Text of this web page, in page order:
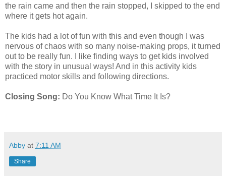
the rain came and then the rain stopped, I skipped to the end
where it gets hot again.
The kids had a lot of fun with this and even though I was
nervous of chaos with so many noise-making props, it turned
out to be really fun. I like finding ways to get kids involved
with the story in unusual ways! And in this activity kids
practiced motor skills and following directions.
Closing Song: Do You Know What Time It Is?
Abby at 7:11 AM
Share